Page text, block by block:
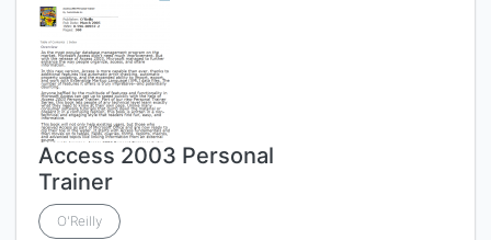
Access 2003 Personal
Trainer
O'Reilly